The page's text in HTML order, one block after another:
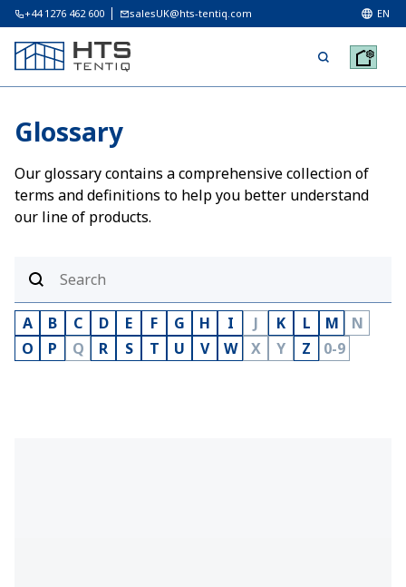
+44 1276 462 600 salesUK@hts-tentiq.com EN
Glossary
Our glossary contains a comprehensive collection of
terms and definitions to help you better understand
our line of products.
A B C D E F G H I J K L M
N
O
P Q R S T U V W X Y Z 0-9